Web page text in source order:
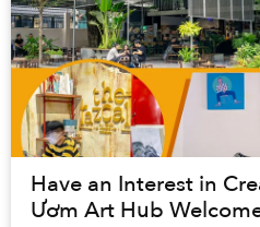
Have an Interest in
Ươm Art Hub